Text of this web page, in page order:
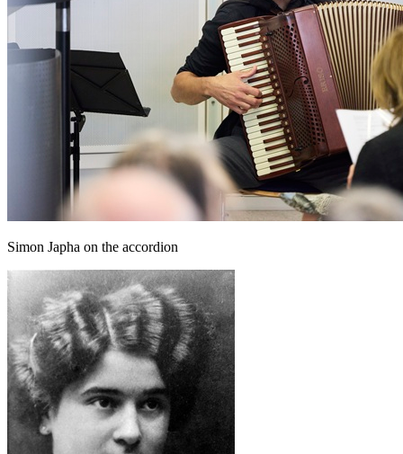
Simon Japha on the accordion